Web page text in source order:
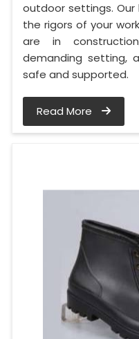
outdoor settings.
the rigors of your
are in
demanding setting,
safe and supported.
Read More